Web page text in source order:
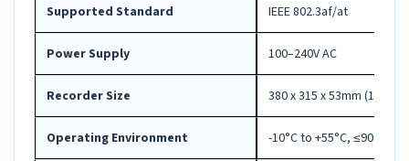
Supported Standard IEEE 802.3af/at
Power Supply 100–240V AC
Recorder Size 380 x 315 x 53mm (15.0" x
Operating Environment -10°C to +55°C, ≤90%